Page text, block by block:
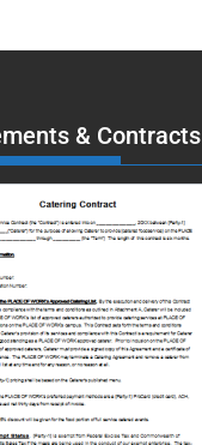
& Contracts